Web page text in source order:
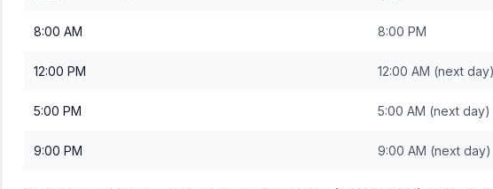
8:00 AM 8:00 PM
12:00 PM 12:00 AM (next day)
5:00 PM 5:00 AM (next day)
9:00 PM 9:00 AM (next day)